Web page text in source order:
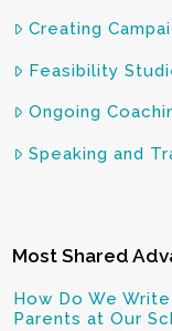
Creating
Feasibility
Ongoing
Speaking and
Most Shared
How Do We
Parents at Our